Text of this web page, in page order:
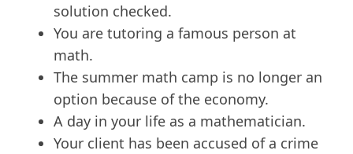
solution checked.
You are tutoring a famous person at
math.
The summer math camp is no longer an
option because of the economy.
A day in your life as a mathematician.
Your client has been accused of a crime